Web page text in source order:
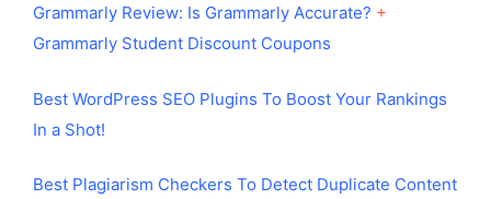
Grammarly Review: Is Grammarly Accurate? +
Grammarly Student Discount Coupons
Best WordPress SEO Plugins To Boost Your Rankings
In a Shot!
Best Plagiarism Checkers To Detect Duplicate Content